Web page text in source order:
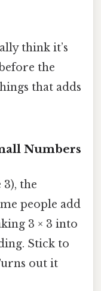
think it’s
the
that adds
Numbers
the
people add
3 × 3 into
Stick to
out it